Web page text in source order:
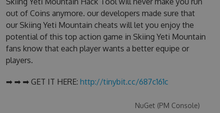
out of Coins anymore. our developers made sure that
our Skiing Yeti Mountain cheats will let you enjoy the
potential of this top action game in Skiing Yeti Mountain
fans know that each player wants a better equipe or
players.
➡ ➡ ➡ GET IT HERE: http://tinybit.cc/687c161c
NuGet (PM Console)